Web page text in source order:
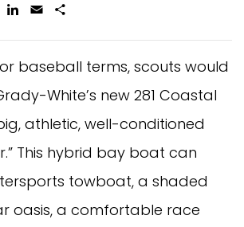
TwitterLinkedIn
Email
baseball terms, scouts would
White’s new 281 Coastal
athletic, well-conditioned
This hybrid bay boat can
towboat, a shaded
oasis, a comfortable race